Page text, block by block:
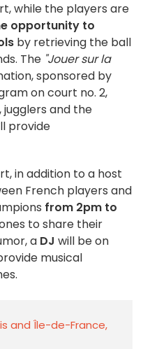
while the players are
opportunity to
by retrieving the ball
The "Jouer sur la
sponsored by
on court no. 2,
and the
provide
in addition to a host
French players and
from 2pm to
to share their
a DJ will be on
musical
and Île-de-France,